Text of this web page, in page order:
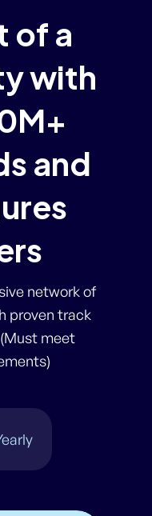
of a
with
and
network of
proven track
meet